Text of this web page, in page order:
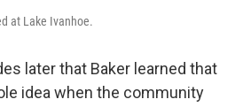
at Lake Ivanhoe.
later that Baker learned that
idea when the community